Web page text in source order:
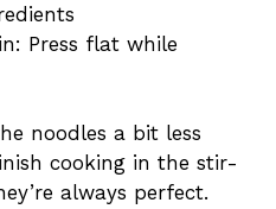
Press flat while
noodles a bit less
cooking in the stir-
always perfect.